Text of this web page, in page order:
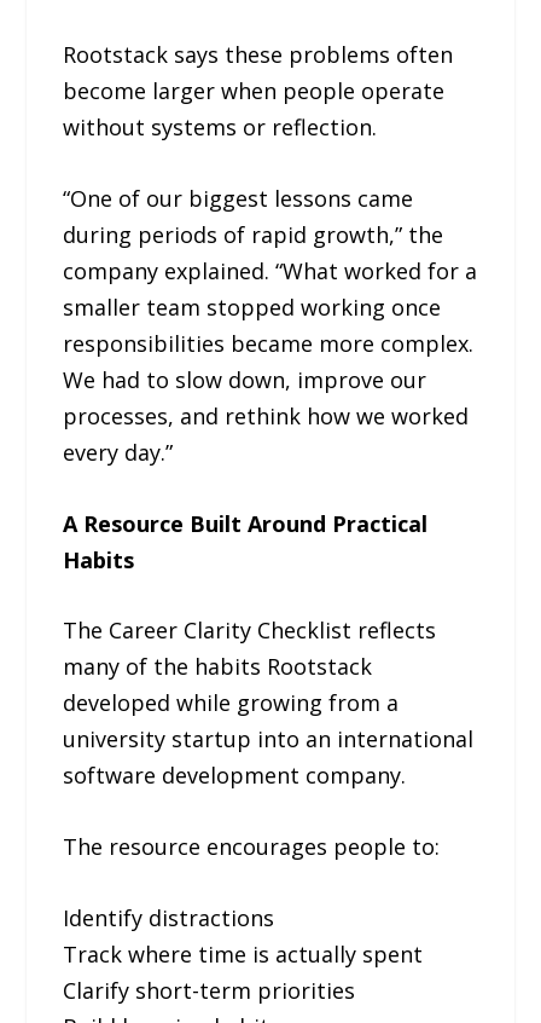
Rootstack says these problems often
become larger when people operate
without systems or reflection.
“One of our biggest lessons came
during periods of rapid growth,” the
company explained. “What worked for a
smaller team stopped working once
responsibilities became more complex.
We had to slow down, improve our
processes, and rethink how we worked
every day.”
A Resource Built Around Practical
Habits
The Career Clarity Checklist reflects
many of the habits Rootstack
developed while growing from a
university startup into an international
software development company.
The resource encourages people to:
Identify distractions
Track where time is actually spent
Clarify short-term priorities